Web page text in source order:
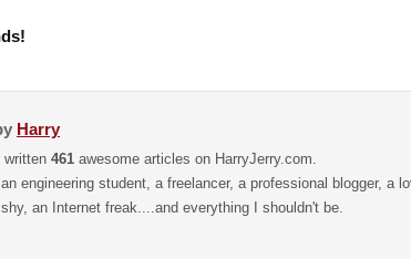
Harry
written 461 awesome articles on HarryJerry.com.
engineering student, a freelancer, a professional blogger, a
an Internet freak....and everything I shouldn't be.